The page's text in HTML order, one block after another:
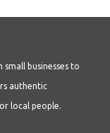
businesses to
authentic
local people.